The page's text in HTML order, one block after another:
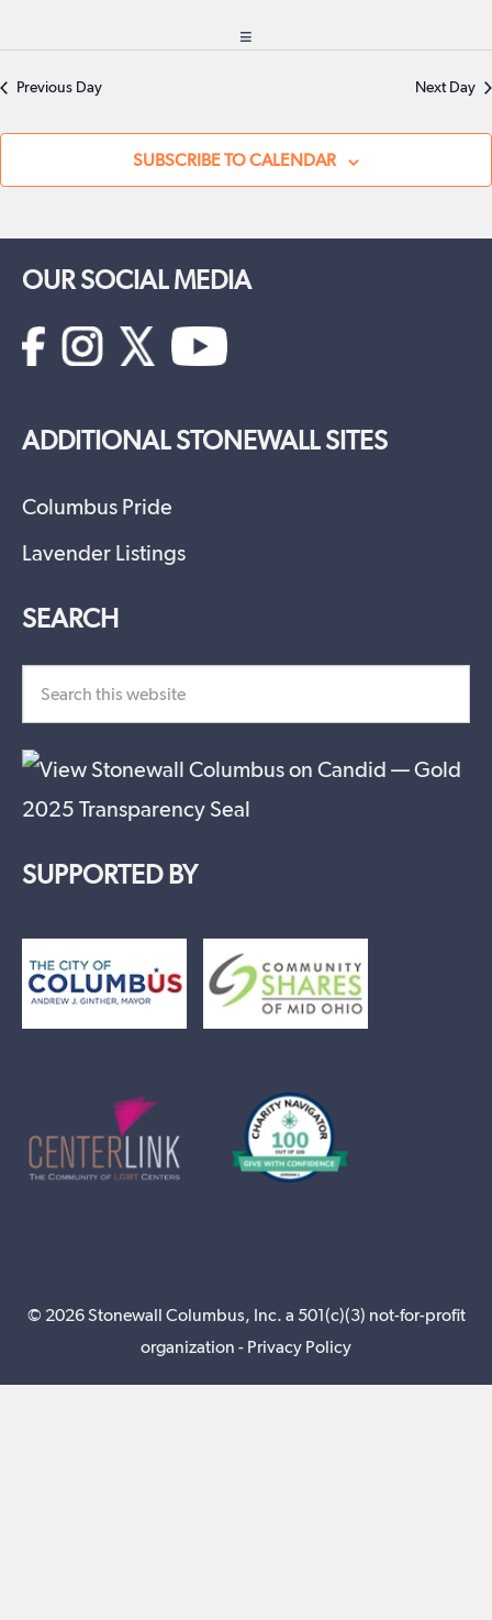
Previous Day Next Day
SUBSCRIBE TO CALENDAR
OUR SOCIAL MEDIA
ADDITIONAL STONEWALL SITES
Columbus Pride
Lavender Listings
SEARCH
SUPPORTED BY
© 2026 Stonewall Columbus, Inc. a 501(c)(3) not-for-profit
organization - Privacy Policy